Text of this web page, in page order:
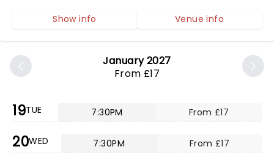
January 2027
From £17
19TUE 7:30PM From £17
20WED 7:30PM From £17
Show info Venue info